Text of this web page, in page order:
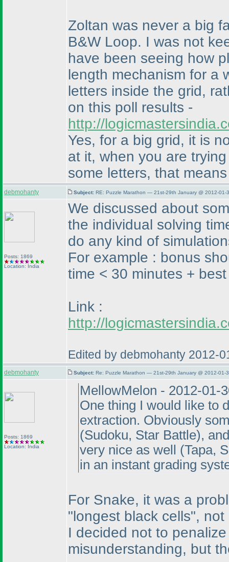
Zoltan was never a big
B&W Loop. I was not
have been seeing how
length mechanism for a
letters inside the grid,
on this poll results -
http://
Yes, for a big grid, it is
at it, when you are
some letters, that
debmohanty Subject: RE: Puzzle Marathon — 21st-29th January @ 2012-01-
Posts: 1869
Location: India
We discussed about
the individual solving
do any kind of
For example : bonus
time < 30 minutes +
Link :
http://
Edited by debmohanty 2012-
debmohanty Subject: Re: Puzzle Marathon — 21st-29th January @ 2012-01-
Posts: 1869
Location: India
MellowMelon - 2012-01-
One thing I would like to
extraction. Obviously
(Sudoku, Star Battle),
very nice as well (Tapa,
in an instant grading
For Snake, it was a
"longest black cells",
I decided not to
misunderstanding, but